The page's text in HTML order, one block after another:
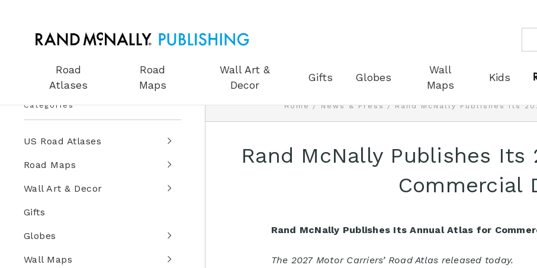
Road
Atlases
Road
Maps
Wall Art &
Decor
Gifts Globes
Wall
Maps
Kids
Categories
US Road Atlases
Road Maps
Wall Art & Decor
Gifts
Globes
Wall Maps
Home News & Press Rand McNally Publishes Its
Rand McNally Publishes Its
Commercial
Rand McNally Publishes Its Annual Atlas for
The 2027 Motor Carriers’ Road Atlas released today.